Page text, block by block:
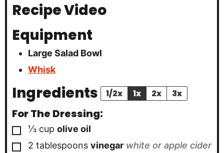
Recipe Video
Equipment
Large Salad Bowl
Whisk
Ingredients 1/2x 1x 2x 3x
For The Dressing:
▢
⅓ cup olive oil
▢
2 tablespoons vinegar white or apple cider